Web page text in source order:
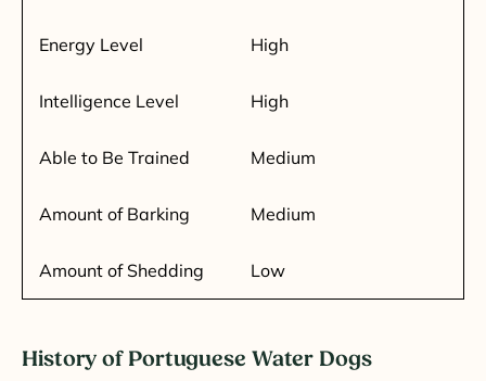
Energy Level High
Intelligence Level High
Able to Be Trained Medium
Amount of Barking Medium
Amount of Shedding Low
History of Portuguese Water Dogs